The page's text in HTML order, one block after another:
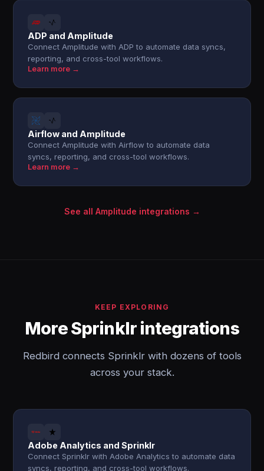
ADP and Amplitude
Connect Amplitude with ADP to automate data syncs,
reporting, and cross-tool workflows.
Learn more →
Airflow and Amplitude
Connect Amplitude with Airflow to automate data
syncs, reporting, and cross-tool workflows.
Learn more →
See all Amplitude integrations →
KEEP EXPLORING
More Sprinklr integrations
Redbird connects Sprinklr with dozens of tools
across your stack.
Adobe Analytics and Sprinklr
Connect Sprinklr with Adobe Analytics to automate data
syncs, reporting, and cross-tool workflows.